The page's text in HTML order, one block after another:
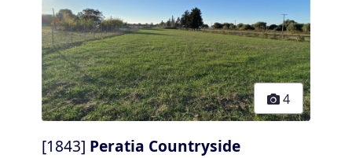
4
[1843] Peratia Countryside